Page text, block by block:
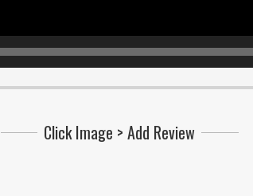
Click Image > Add Review